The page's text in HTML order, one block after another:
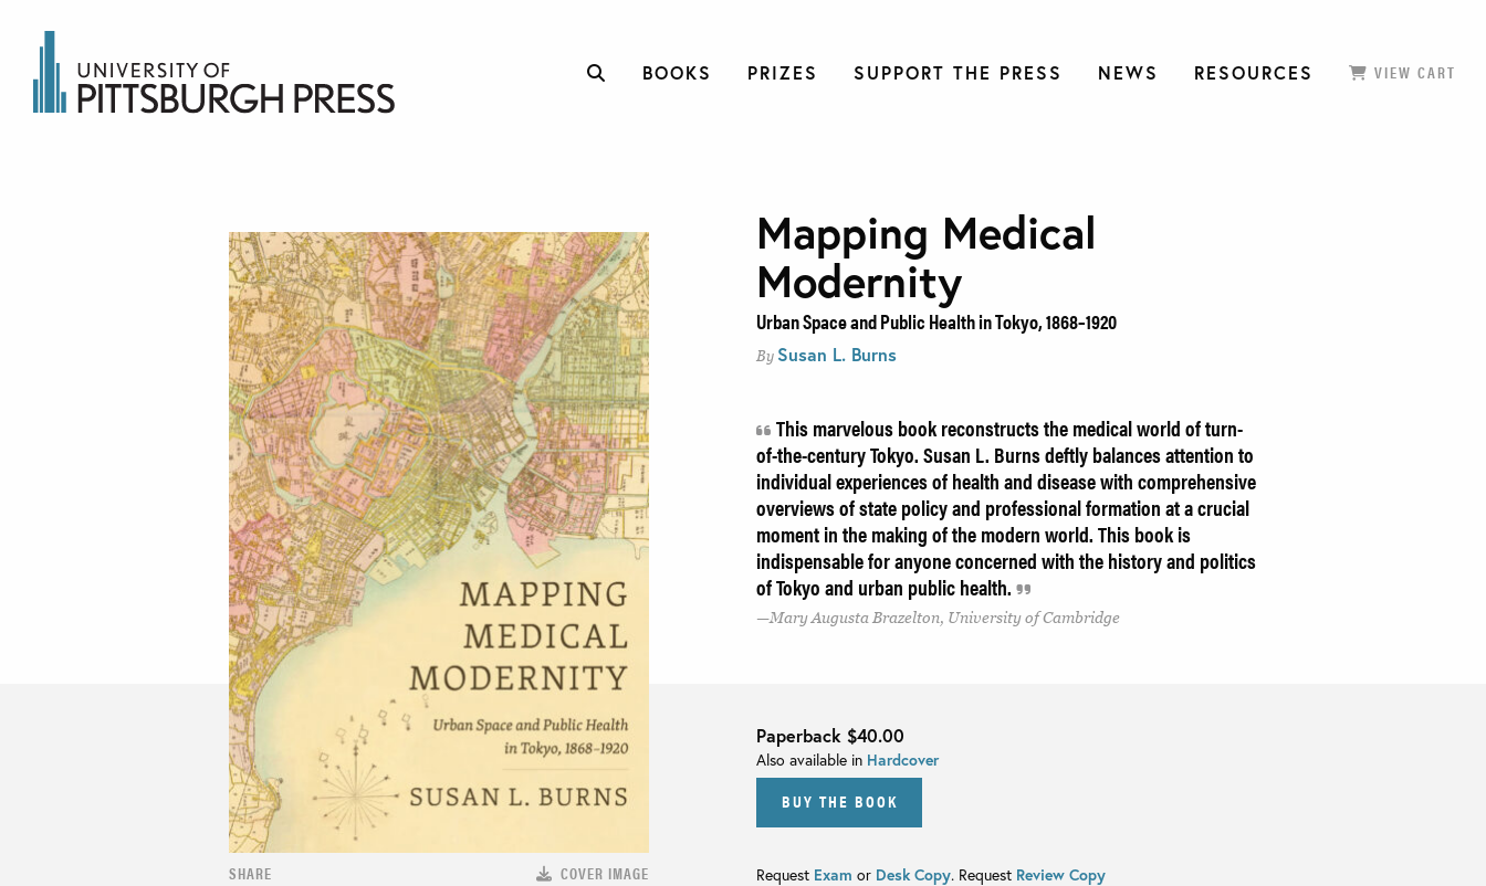
BOOKS PRIZES SUPPORT THE PRESS NEWS RESOURCES VIEW CART
SHARE COVER IMAGE
Mapping Medical
Modernity
Urban Space and Public Health in Tokyo, 1868–1920
By Susan L. Burns
This marvelous book reconstructs the medical world of turn-
of-the-century Tokyo. Susan L. Burns deftly balances attention to
individual experiences of health and disease with comprehensive
overviews of state policy and professional formation at a crucial
moment in the making of the modern world. This book is
indispensable for anyone concerned with the history and politics
of Tokyo and urban public health.
Mary Augusta Brazelton, University of Cambridge
Paperback $40.00
Also available in Hardcover
BUY THE BOOK
Request Exam or Desk Copy. Request Review Copy